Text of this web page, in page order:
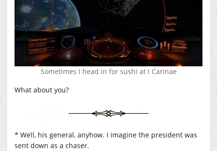
Sometimes I head in for sushi at I Carinae
What about you?
* Well, his general, anyhow. I imagine the president was
sent down as a chaser.